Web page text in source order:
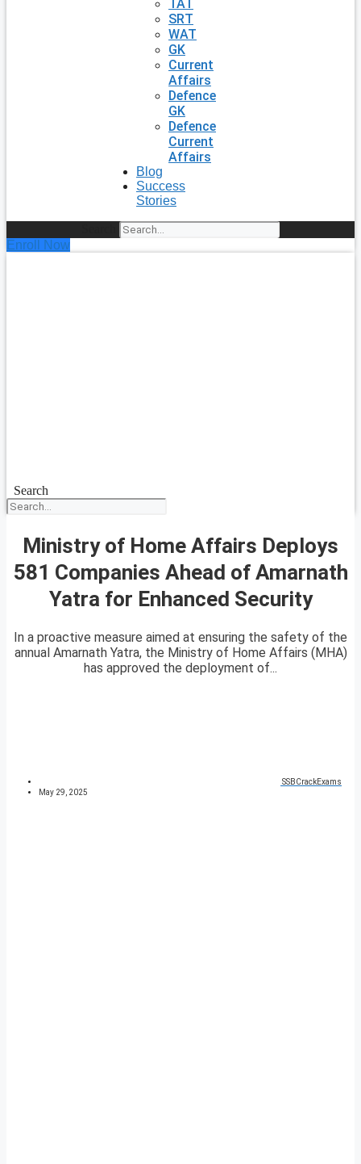
TAT
SRT
WAT
GK
Current
Affairs
Defence
GK
Defence
Current
Affairs
Blog
Success
Stories
Enroll Now
Search
Ministry of Home Affairs Deploys
581 Companies Ahead of Amarnath
Yatra for Enhanced Security
In a proactive measure aimed at ensuring the safety of the
annual Amarnath Yatra, the Ministry of Home Affairs (MHA)
has approved the deployment of...
SSBCrackExams
May 29, 2025